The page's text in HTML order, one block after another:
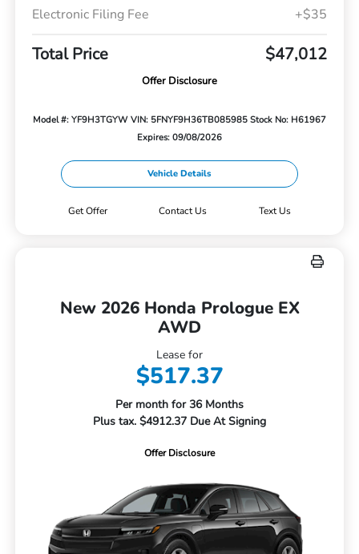
Electronic Filing Fee
+$35
Total Price $47,012
Offer Disclosure
Model #: YF9H3TGYW VIN: 5FNYF9H36TB085985 Stock No: H61967
Expires: 09/08/2026
Vehicle Details
Get Offer Contact Us Text Us
New 2026 Honda Prologue EX
AWD
Lease for
$517.37
Per month for 36 Months
Plus tax. $4912.37 Due At Signing
Offer Disclosure